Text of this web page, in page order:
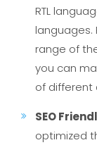
RTL
languages.
range of
you can
of different
SEO
optimized